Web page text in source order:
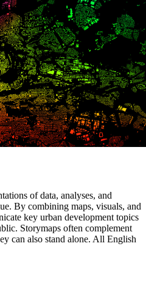
of data, analyses, and
By combining maps, visuals, and
key urban development topics
Storymaps often complement
can also stand alone. All English